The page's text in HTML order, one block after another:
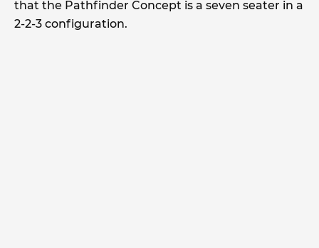
that the Pathfinder Concept is a seven seater in a
2-2-3 configuration.